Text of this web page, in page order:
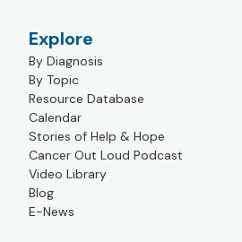
Explore
By Diagnosis
By Topic
Resource Database
Calendar
Stories of Help & Hope
Cancer Out Loud Podcast
Video Library
Blog
E-News